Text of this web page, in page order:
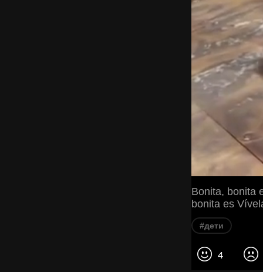
Bonita, bonita
bonita es
#дети
4